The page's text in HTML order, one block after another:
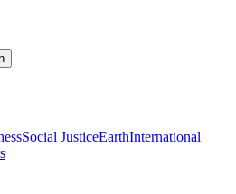
Social JusticeEarthInternational